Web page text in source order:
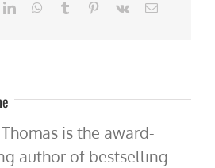
LinkedInWhatsApp
Tumblr Pinterest
Vk Email
is the award-
author of bestselling